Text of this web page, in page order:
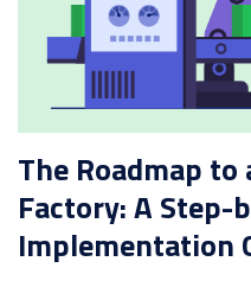
Demo
request
The Roadmap to
Factory: A Step-
Implementation